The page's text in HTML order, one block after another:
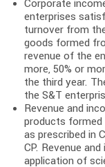
Corporate
enterprises
turnover from
goods formed
revenue of the
more, 50% or
the third year.
the S&T
Revenue and
products
as prescribed in
CP. Revenue
application of